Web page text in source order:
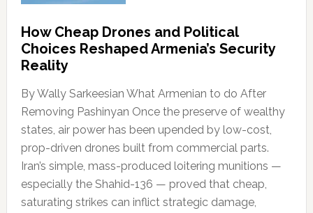
How Cheap Drones and Political
Choices Reshaped Armenia’s Security
Reality
By Wally Sarkeesian What Armenian to do After
Removing Pashinyan Once the preserve of wealthy
states, air power has been upended by low-cost,
prop-driven drones built from commercial parts.
Iran’s simple, mass-produced loitering munitions —
especially the Shahid-136 — proved that cheap,
saturating strikes can inflict strategic damage,